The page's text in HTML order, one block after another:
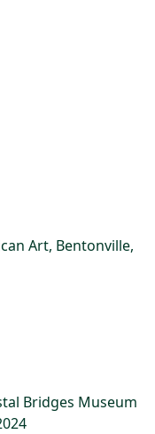
Art, Bentonville,
Bridges Museum